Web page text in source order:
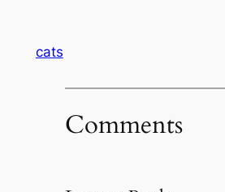
cats
Comments